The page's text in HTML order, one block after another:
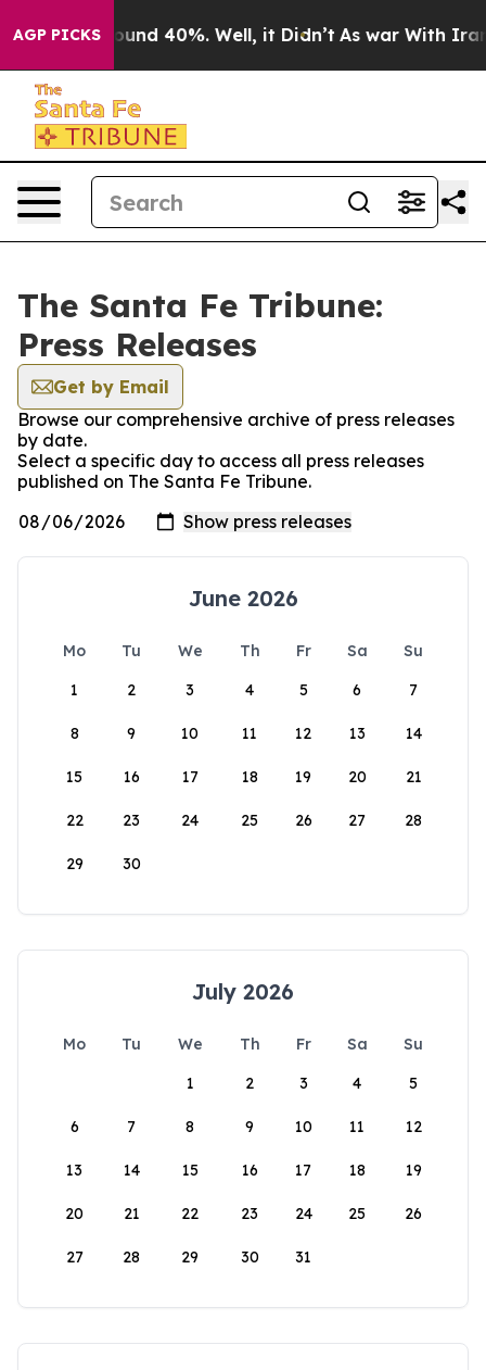
AGP PICKS
Floor Around 40%. Well, it Didn’t As war With Iran
The Santa Fe Tribune:
Press Releases
Get by Email
Browse our comprehensive archive of press releases
by date.
Select a specific day to access all press releases
published on The Santa Fe Tribune.
June 2026
Mo Tu We Th Fr Sa
Su
1
2 3 4 5 6 7
8 9 10 11 12 13 14
15 16 17 18 19 20 21
22 23 24 25 26 27 28
29 30
July 2026
Mo Tu We Th Fr Sa
Su
1
2 3 4 5
6 7 8 9 10 11 12
13 14 15 16 17 18 19
20 21 22 23 24 25 26
27 28 29 30 31